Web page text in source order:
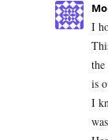
I
is
I